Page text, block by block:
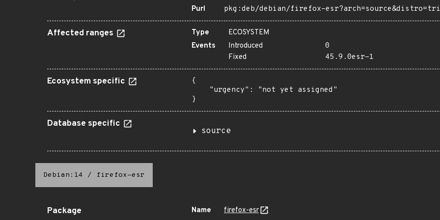
Purl
pkg:deb/debian/firefox-
Affected ranges Type
ECOSYSTEM
Events
Introduced
0
Fixed
45.9.0esr-1
Ecosystem specific
{
    "urgency": "not yet assigned"
}
Database specific
source
Debian:14 / firefox-esr
Package Name
firefox-esr